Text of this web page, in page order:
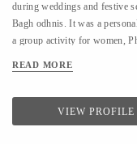
during weddings and festive
Bagh odhnis. It was a
a group activity for women,
stitches arranged in
called Bagh or "flower
resemble a dense carpet of
READ MORE
VIEW PROFILE